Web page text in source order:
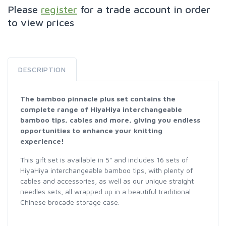
Please register for a trade account in order
to view prices
DESCRIPTION
The bamboo pinnacle plus set contains the
complete range of HiyaHiya interchangeable
bamboo tips, cables and more, giving you endless
opportunities to enhance your knitting
experience!
This gift set is available in 5" and includes 16 sets of
HiyaHiya interchangeable bamboo tips, with plenty of
cables and accessories, as well as our unique straight
needles sets, all wrapped up in a beautiful traditional
Chinese brocade storage case.